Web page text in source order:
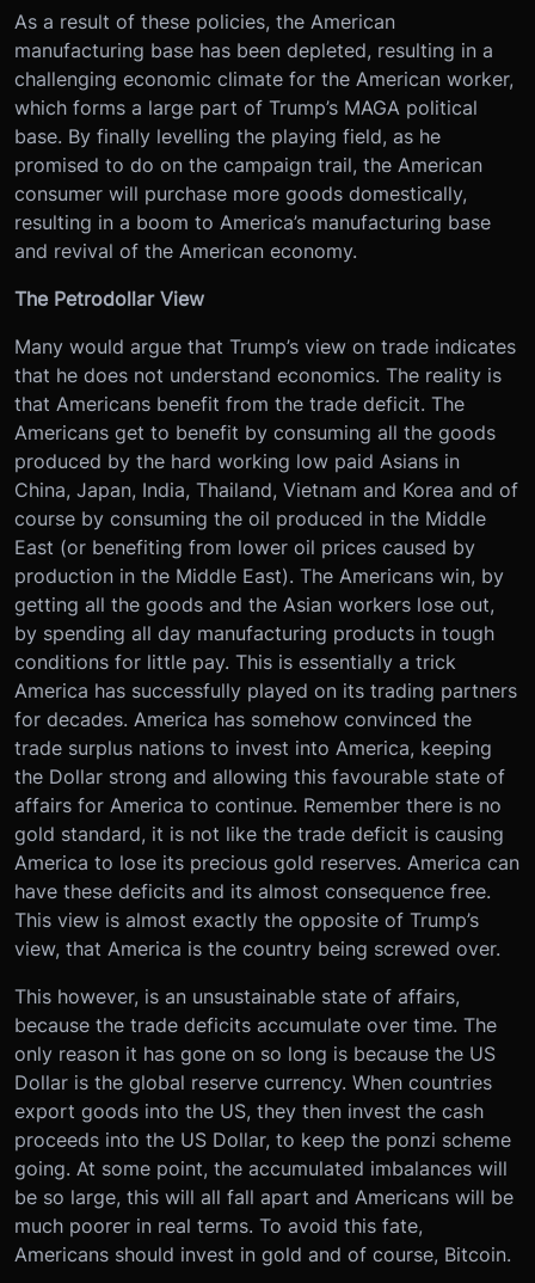
As a result of these policies, the American
manufacturing base has been depleted, resulting in a
challenging economic climate for the American worker,
which forms a large part of Trump’s MAGA political
base. By finally levelling the playing field, as he
promised to do on the campaign trail, the American
consumer will purchase more goods domestically,
resulting in a boom to America’s manufacturing base
and revival of the American economy.
The Petrodollar View
Many would argue that Trump’s view on trade indicates
that he does not understand economics. The reality is
that Americans benefit from the trade deficit. The
Americans get to benefit by consuming all the goods
produced by the hard working low paid Asians in
China, Japan, India, Thailand, Vietnam and Korea and of
course by consuming the oil produced in the Middle
East (or benefiting from lower oil prices caused by
production in the Middle East). The Americans win, by
getting all the goods and the Asian workers lose out,
by spending all day manufacturing products in tough
conditions for little pay. This is essentially a trick
America has successfully played on its trading partners
for decades. America has somehow convinced the
trade surplus nations to invest into America, keeping
the Dollar strong and allowing this favourable state of
affairs for America to continue. Remember there is no
gold standard, it is not like the trade deficit is causing
America to lose its precious gold reserves. America can
have these deficits and its almost consequence free.
This view is almost exactly the opposite of Trump’s
view, that America is the country being screwed over.
This however, is an unsustainable state of affairs,
because the trade deficits accumulate over time. The
only reason it has gone on so long is because the US
Dollar is the global reserve currency. When countries
export goods into the US, they then invest the cash
proceeds into the US Dollar, to keep the ponzi scheme
going. At some point, the accumulated imbalances will
be so large, this will all fall apart and Americans will be
much poorer in real terms. To avoid this fate,
Americans should invest in gold and of course, Bitcoin.